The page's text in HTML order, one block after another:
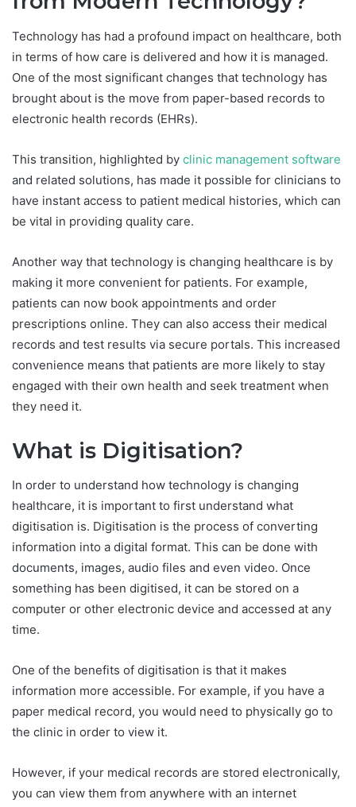
Technology has had a profound impact on healthcare, both
in terms of how care is delivered and how it is managed.
One of the most significant changes that technology has
brought about is the move from paper-based records to
electronic health records (EHRs).
This transition, highlighted by clinic management software
and related solutions, has made it possible for clinicians to
have instant access to patient medical histories, which can
be vital in providing quality care.
Another way that technology is changing healthcare is by
making it more convenient for patients. For example,
patients can now book appointments and order
prescriptions online. They can also access their medical
records and test results via secure portals. This increased
convenience means that patients are more likely to stay
engaged with their own health and seek treatment when
they need it.
What is Digitisation?
In order to understand how technology is changing
healthcare, it is important to first understand what
digitisation is. Digitisation is the process of converting
information into a digital format. This can be done with
documents, images, audio files and even video. Once
something has been digitised, it can be stored on a
computer or other electronic device and accessed at any
time.
One of the benefits of digitisation is that it makes
information more accessible. For example, if you have a
paper medical record, you would need to physically go to
the clinic in order to view it.
However, if your medical records are stored electronically,
you can view them from anywhere with an internet